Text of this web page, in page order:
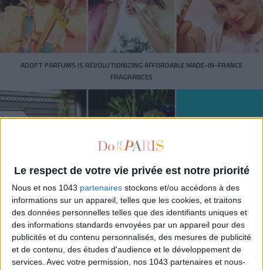
Le respect de votre vie privée est notre priorité
Nous et nos 1043 partenaires stockons et/ou accédons à des
informations sur un appareil, telles que les cookies, et traitons
des données personnelles telles que des identifiants uniques et
des informations standards envoyées par un appareil pour des
publicités et du contenu personnalisés, des mesures de publicité
et de contenu, des études d'audience et le développement de
services. Avec votre permission, nos 1043 partenaires et nous-
ADOPT PARFUMS IS REVOLUTIONIZING AFFORDABLE MADE-IN-FRANCE
FRAGRANCES
15 IDEAS FOR ENJOYING AUGUST IN PARIS